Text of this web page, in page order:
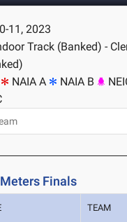
11, 2023
Track (Banked) -
NAIA A NAIA B
Finals
TEAM